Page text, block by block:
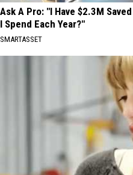
Ask A Pro: "I Have $2.3M
I Spend Each Year?"
SMARTASSET